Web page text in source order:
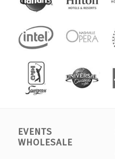
EVENTS
WHOLESALE